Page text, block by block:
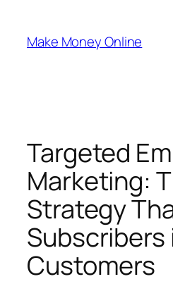
content
Make Money Online
Targeted
Marketing:
Strategy
Subscribers
Customers